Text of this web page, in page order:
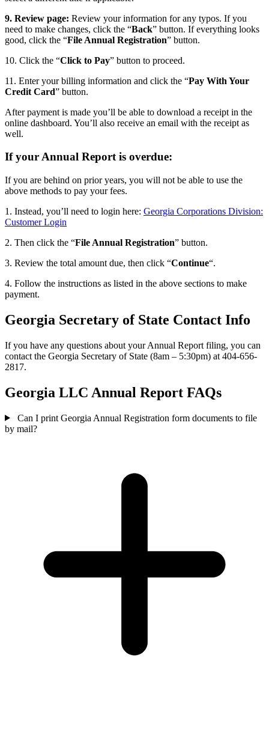
9. Review page: Review your information for any typos. If you
need to make changes, click the “Back” button. If everything looks
good, click the “File Annual Registration” button.
10. Click the “Click to Pay” button to proceed.
11. Enter your billing information and click the “Pay With Your
Credit Card” button.
After payment is made you’ll be able to download a receipt in the
online dashboard. You’ll also receive an email with the receipt as
well.
If your Annual Report is overdue:
If you are behind on prior years, you will not be able to use the
above methods to pay your fees.
1. Instead, you’ll need to login here: Georgia Corporations Division:
Customer Login
2. Then click the “File Annual Registration” button.
3. Review the total amount due, then click “Continue“.
4. Follow the instructions as listed in the above sections to make
payment.
Georgia Secretary of State Contact Info
If you have any questions about your Annual Report filing, you can
contact the Georgia Secretary of State (8am – 5:30pm) at 404-656-
2817.
Georgia LLC Annual Report FAQs
Can I print Georgia Annual Registration form documents to file
by mail?